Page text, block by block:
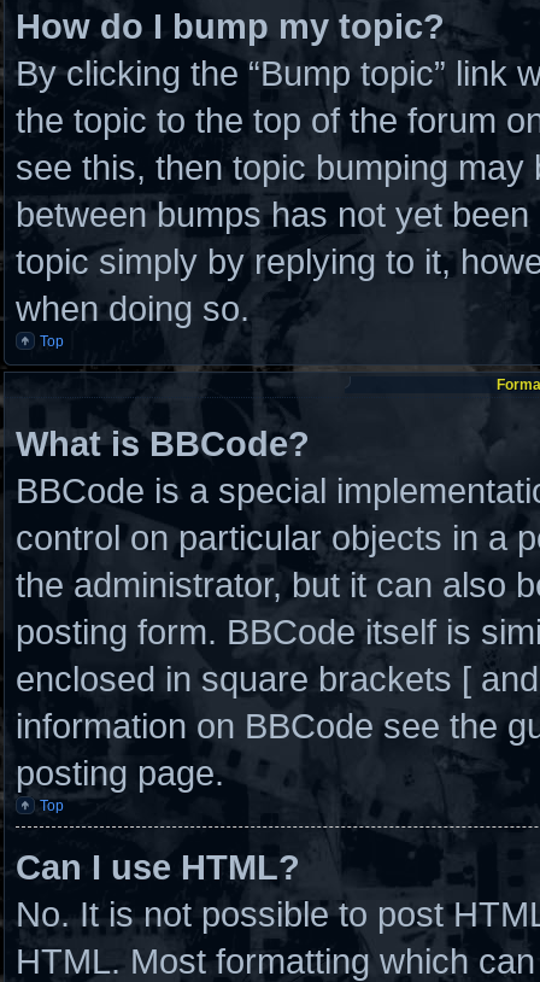
How do I bump my topic?
By clicking the “Bump topic” link
the topic to the top of the forum
see this, then topic bumping
between bumps has not yet
topic simply by replying to it,
when doing so.
Top
What is BBCode?
BBCode is a special
control on particular objects in a
the administrator, but it can also
posting form. BBCode itself is
enclosed in square brackets [
information on BBCode see the
posting page.
Top
Can I use HTML?
No. It is not possible to post
HTML. Most formatting which